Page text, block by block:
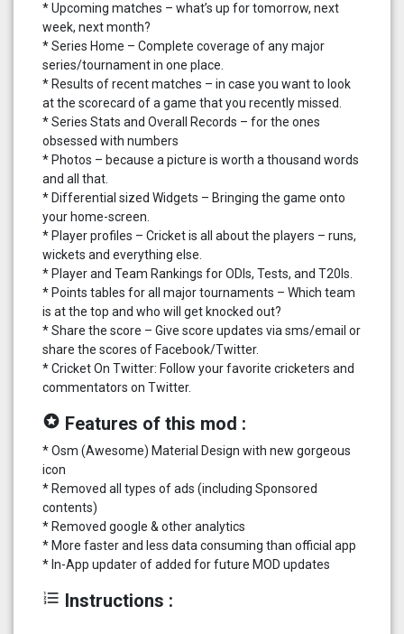
* Upcoming matches – what’s up for tomorrow, next
week, next month?
* Series Home – Complete coverage of any major
series/tournament in one place.
* Results of recent matches – in case you want to look
at the scorecard of a game that you recently missed.
* Series Stats and Overall Records – for the ones
obsessed with numbers
* Photos – because a picture is worth a thousand words
and all that.
* Differential sized Widgets – Bringing the game onto
your home-screen.
* Player profiles – Cricket is all about the players – runs,
wickets and everything else.
* Player and Team Rankings for ODIs, Tests, and T20Is.
* Points tables for all major tournaments – Which team
is at the top and who will get knocked out?
* Share the score – Give score updates via sms/email or
share the scores of Facebook/Twitter.
* Cricket On Twitter: Follow your favorite cricketers and
commentators on Twitter.
stars Features of this mod :
* Osm (Awesome) Material Design with new gorgeous
icon
* Removed all types of ads (including Sponsored
contents)
* Removed google & other analytics
* More faster and less data consuming than official app
* In-App updater of added for future MOD updates
format_list_numbered Instructions :